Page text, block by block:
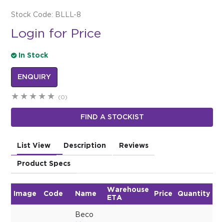
Stock Code: BLLL-8
Login for Price
In Stock
ENQUIRY
(0)
FIND A STOCKIST
List View Description Reviews
Product Specs
Image Code Name
Warehouse
ETA
Price Quantity
Beco